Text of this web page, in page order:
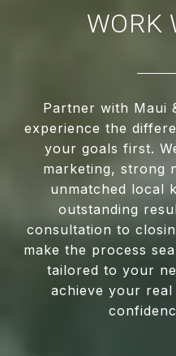
WORK
Partner with Maui
experience the
your goals first.
marketing, strong
unmatched local
outstanding
consultation to
make the process
tailored to your
achieve your